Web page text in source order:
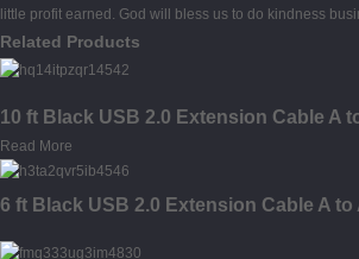
little profit earned. God will bless us to do kindness
Related Products
10 ft Black USB 2.0 Extension Cable A
Read More
6 ft Black USB 2.0 Extension Cable A to